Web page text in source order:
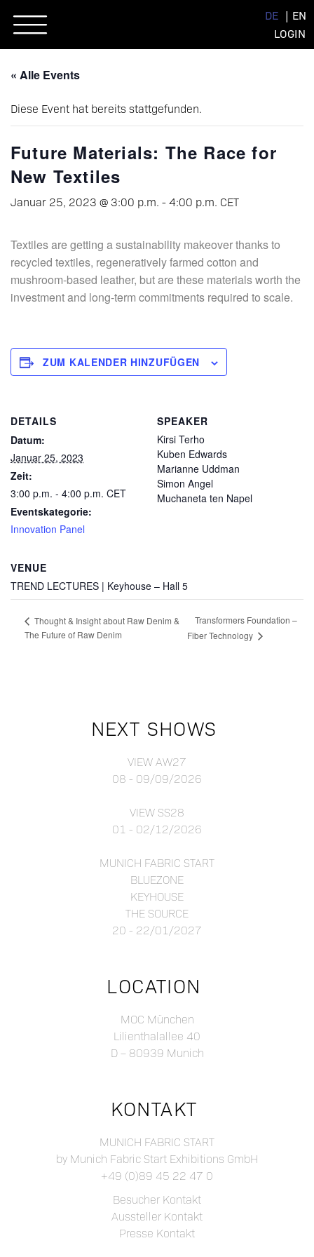
DE
EN
LOGIN
« Alle Events
Diese Event hat bereits stattgefunden.
Future Materials: The Race for
New Textiles
Januar 25, 2023 @ 3:00 p.m. -4:00 p.m. CET
Textiles are getting a sustainability makeover thanks to
recycled textiles, regeneratively farmed cotton and
mushroom-based leather, but are these materials worth the
investment and long-term commitments required to scale.
ZUM KALENDER HINZUFÜGEN
DETAILS
Datum:
Januar 25, 2023
Zeit:
3:00 p.m. - 4:00 p.m. CET
Eventskategorie:
Innovation Panel
SPEAKER
Kirsi Terho
Kuben Edwards
Marianne Uddman
Simon Angel
Muchaneta ten Napel
VENUE
TREND LECTURES | Keyhouse – Hall 5
Thought & Insight about Raw Denim &
The Future of Raw Denim
Transformers Foundation –
Fiber Technology
NEXT SHOWS
VIEW AW27
08 - 09/09/2026
VIEW SS28
01 - 02/12/2026
MUNICH FABRIC START
BLUEZONE
KEYHOUSE
THE SOURCE
20 - 22/01/2027
LOCATION
MOC München
Lilienthalallee 40
D – 80939 Munich
KONTAKT
MUNICH FABRIC START
by Munich Fabric Start Exhibitions GmbH
+49 (0)89 45 22 47 0
Besucher Kontakt
Aussteller Kontakt
Presse Kontakt